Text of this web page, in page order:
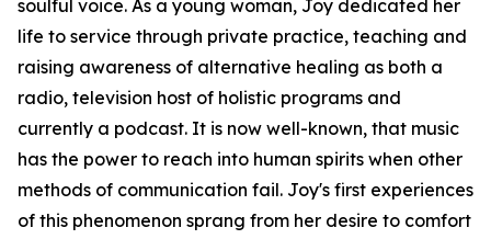
soulful voice. As a young woman, Joy dedicated her
life to service through private practice, teaching and
raising awareness of alternative healing as both a
radio, television host of holistic programs and
currently a podcast. It is now well-known, that music
has the power to reach into human spirits when other
methods of communication fail. Joy's first experiences
of this phenomenon sprang from her desire to comfort